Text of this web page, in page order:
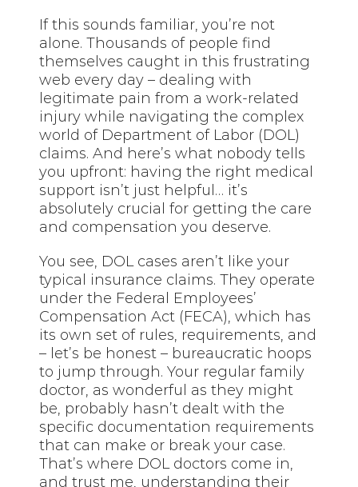
If this sounds familiar, you’re not
alone. Thousands of people find
themselves caught in this frustrating
web every day – dealing with
legitimate pain from a work-related
injury while navigating the complex
world of Department of Labor (DOL)
claims. And here’s what nobody tells
you upfront: having the right medical
support isn’t just helpful… it’s
absolutely crucial for getting the care
and compensation you deserve.
You see, DOL cases aren’t like your
typical insurance claims. They operate
under the Federal Employees’
Compensation Act (FECA), which has
its own set of rules, requirements, and
– let’s be honest – bureaucratic hoops
to jump through. Your regular family
doctor, as wonderful as they might
be, probably hasn’t dealt with the
specific documentation requirements
that can make or break your case.
That’s where DOL doctors come in,
and trust me, understanding their